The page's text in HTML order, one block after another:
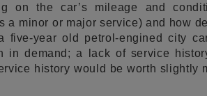
on the car’s mileage and
a minor or major service) and how
five-year old petrol-engined city
in demand; a lack of service
history would be worth slightly